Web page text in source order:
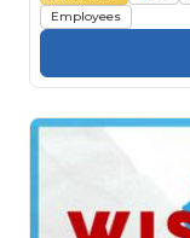
Employees